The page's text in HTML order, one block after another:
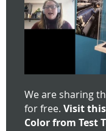
We are sharing
for free. Visit
Color from Test